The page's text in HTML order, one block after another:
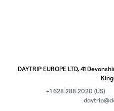
DAYTRIP EUROPE LTD, 41
+1 628 288 2020 (US)